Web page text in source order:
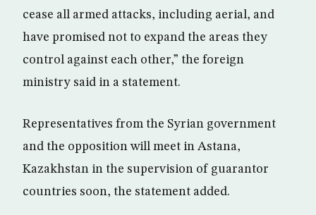
cease all armed attacks, including aerial, and
have promised not to expand the areas they
control against each other,” the foreign
ministry said in a statement.
Representatives from the Syrian government
and the opposition will meet in Astana,
Kazakhstan in the supervision of guarantor
countries soon, the statement added.